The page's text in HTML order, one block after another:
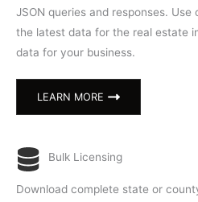
JSON queries and responses.
the latest data for the real estate
data for your business.
LEARN MORE
Bulk Licensing
Download complete state or